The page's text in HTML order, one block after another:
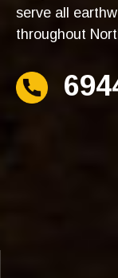
serve all
throughout